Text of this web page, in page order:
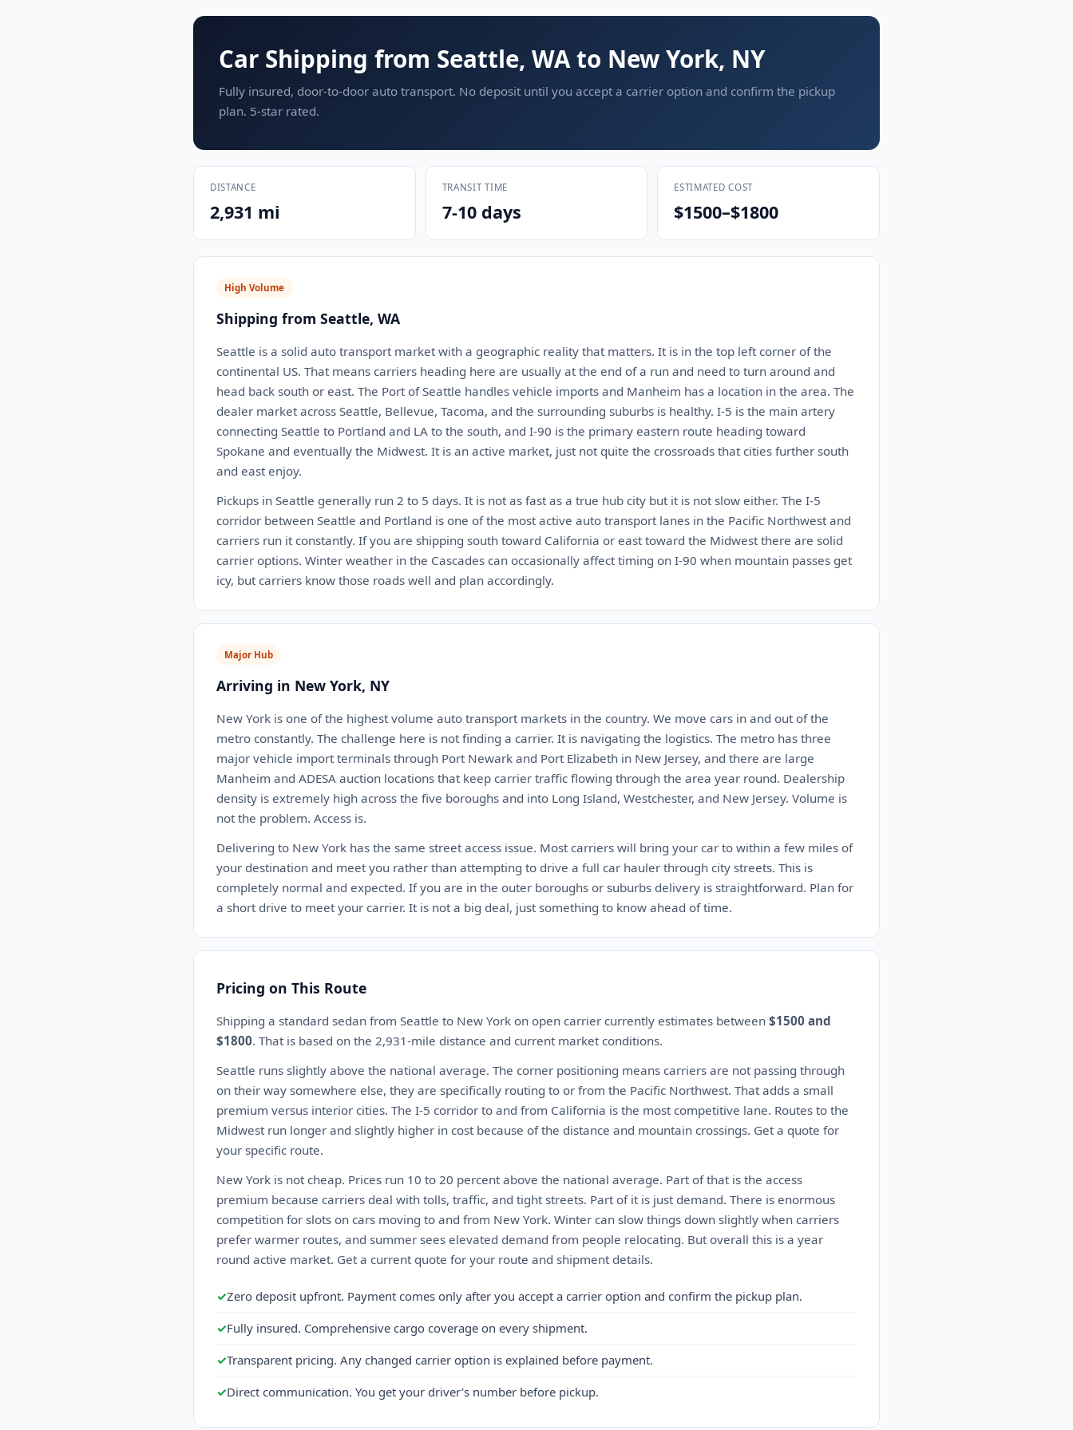
Car Shipping from Seattle, WA to New York, NY
Fully insured, door-to-door auto transport. No deposit until you accept a carrier option and confirm the pickup
plan. 5-star rated.
DISTANCE
2,931 mi
TRANSIT TIME
7-10 days
ESTIMATED COST
$1500–$1800
High Volume
Shipping from Seattle, WA
Seattle is a solid auto transport market with a geographic reality that matters. It is in the top left corner of the
continental US. That means carriers heading here are usually at the end of a run and need to turn around and
head back south or east. The Port of Seattle handles vehicle imports and Manheim has a location in the area. The
dealer market across Seattle, Bellevue, Tacoma, and the surrounding suburbs is healthy. I-5 is the main artery
connecting Seattle to Portland and LA to the south, and I-90 is the primary eastern route heading toward
Spokane and eventually the Midwest. It is an active market, just not quite the crossroads that cities further south
and east enjoy.
Pickups in Seattle generally run 2 to 5 days. It is not as fast as a true hub city but it is not slow either. The I-5
corridor between Seattle and Portland is one of the most active auto transport lanes in the Pacific Northwest and
carriers run it constantly. If you are shipping south toward California or east toward the Midwest there are solid
carrier options. Winter weather in the Cascades can occasionally affect timing on I-90 when mountain passes get
icy, but carriers know those roads well and plan accordingly.
Major Hub
Arriving in New York, NY
New York is one of the highest volume auto transport markets in the country. We move cars in and out of the
metro constantly. The challenge here is not finding a carrier. It is navigating the logistics. The metro has three
major vehicle import terminals through Port Newark and Port Elizabeth in New Jersey, and there are large
Manheim and ADESA auction locations that keep carrier traffic flowing through the area year round. Dealership
density is extremely high across the five boroughs and into Long Island, Westchester, and New Jersey. Volume is
not the problem. Access is.
Delivering to New York has the same street access issue. Most carriers will bring your car to within a few miles of
your destination and meet you rather than attempting to drive a full car hauler through city streets. This is
completely normal and expected. If you are in the outer boroughs or suburbs delivery is straightforward. Plan for
a short drive to meet your carrier. It is not a big deal, just something to know ahead of time.
Pricing on This Route
Shipping a standard sedan from Seattle to New York on open carrier currently estimates between $1500 and
$1800. That is based on the 2,931-mile distance and current market conditions.
Seattle runs slightly above the national average. The corner positioning means carriers are not passing through
on their way somewhere else, they are specifically routing to or from the Pacific Northwest. That adds a small
premium versus interior cities. The I-5 corridor to and from California is the most competitive lane. Routes to the
Midwest run longer and slightly higher in cost because of the distance and mountain crossings. Get a quote for
your specific route.
New York is not cheap. Prices run 10 to 20 percent above the national average. Part of that is the access
premium because carriers deal with tolls, traffic, and tight streets. Part of it is just demand. There is enormous
competition for slots on cars moving to and from New York. Winter can slow things down slightly when carriers
prefer warmer routes, and summer sees elevated demand from people relocating. But overall this is a year
round active market. Get a current quote for your route and shipment details.
✓Zero deposit upfront. Payment comes only after you accept a carrier option and confirm the pickup plan.
✓Fully insured. Comprehensive cargo coverage on every shipment.
✓Transparent pricing. Any changed carrier option is explained before payment.
✓Direct communication. You get your driver's number before pickup.